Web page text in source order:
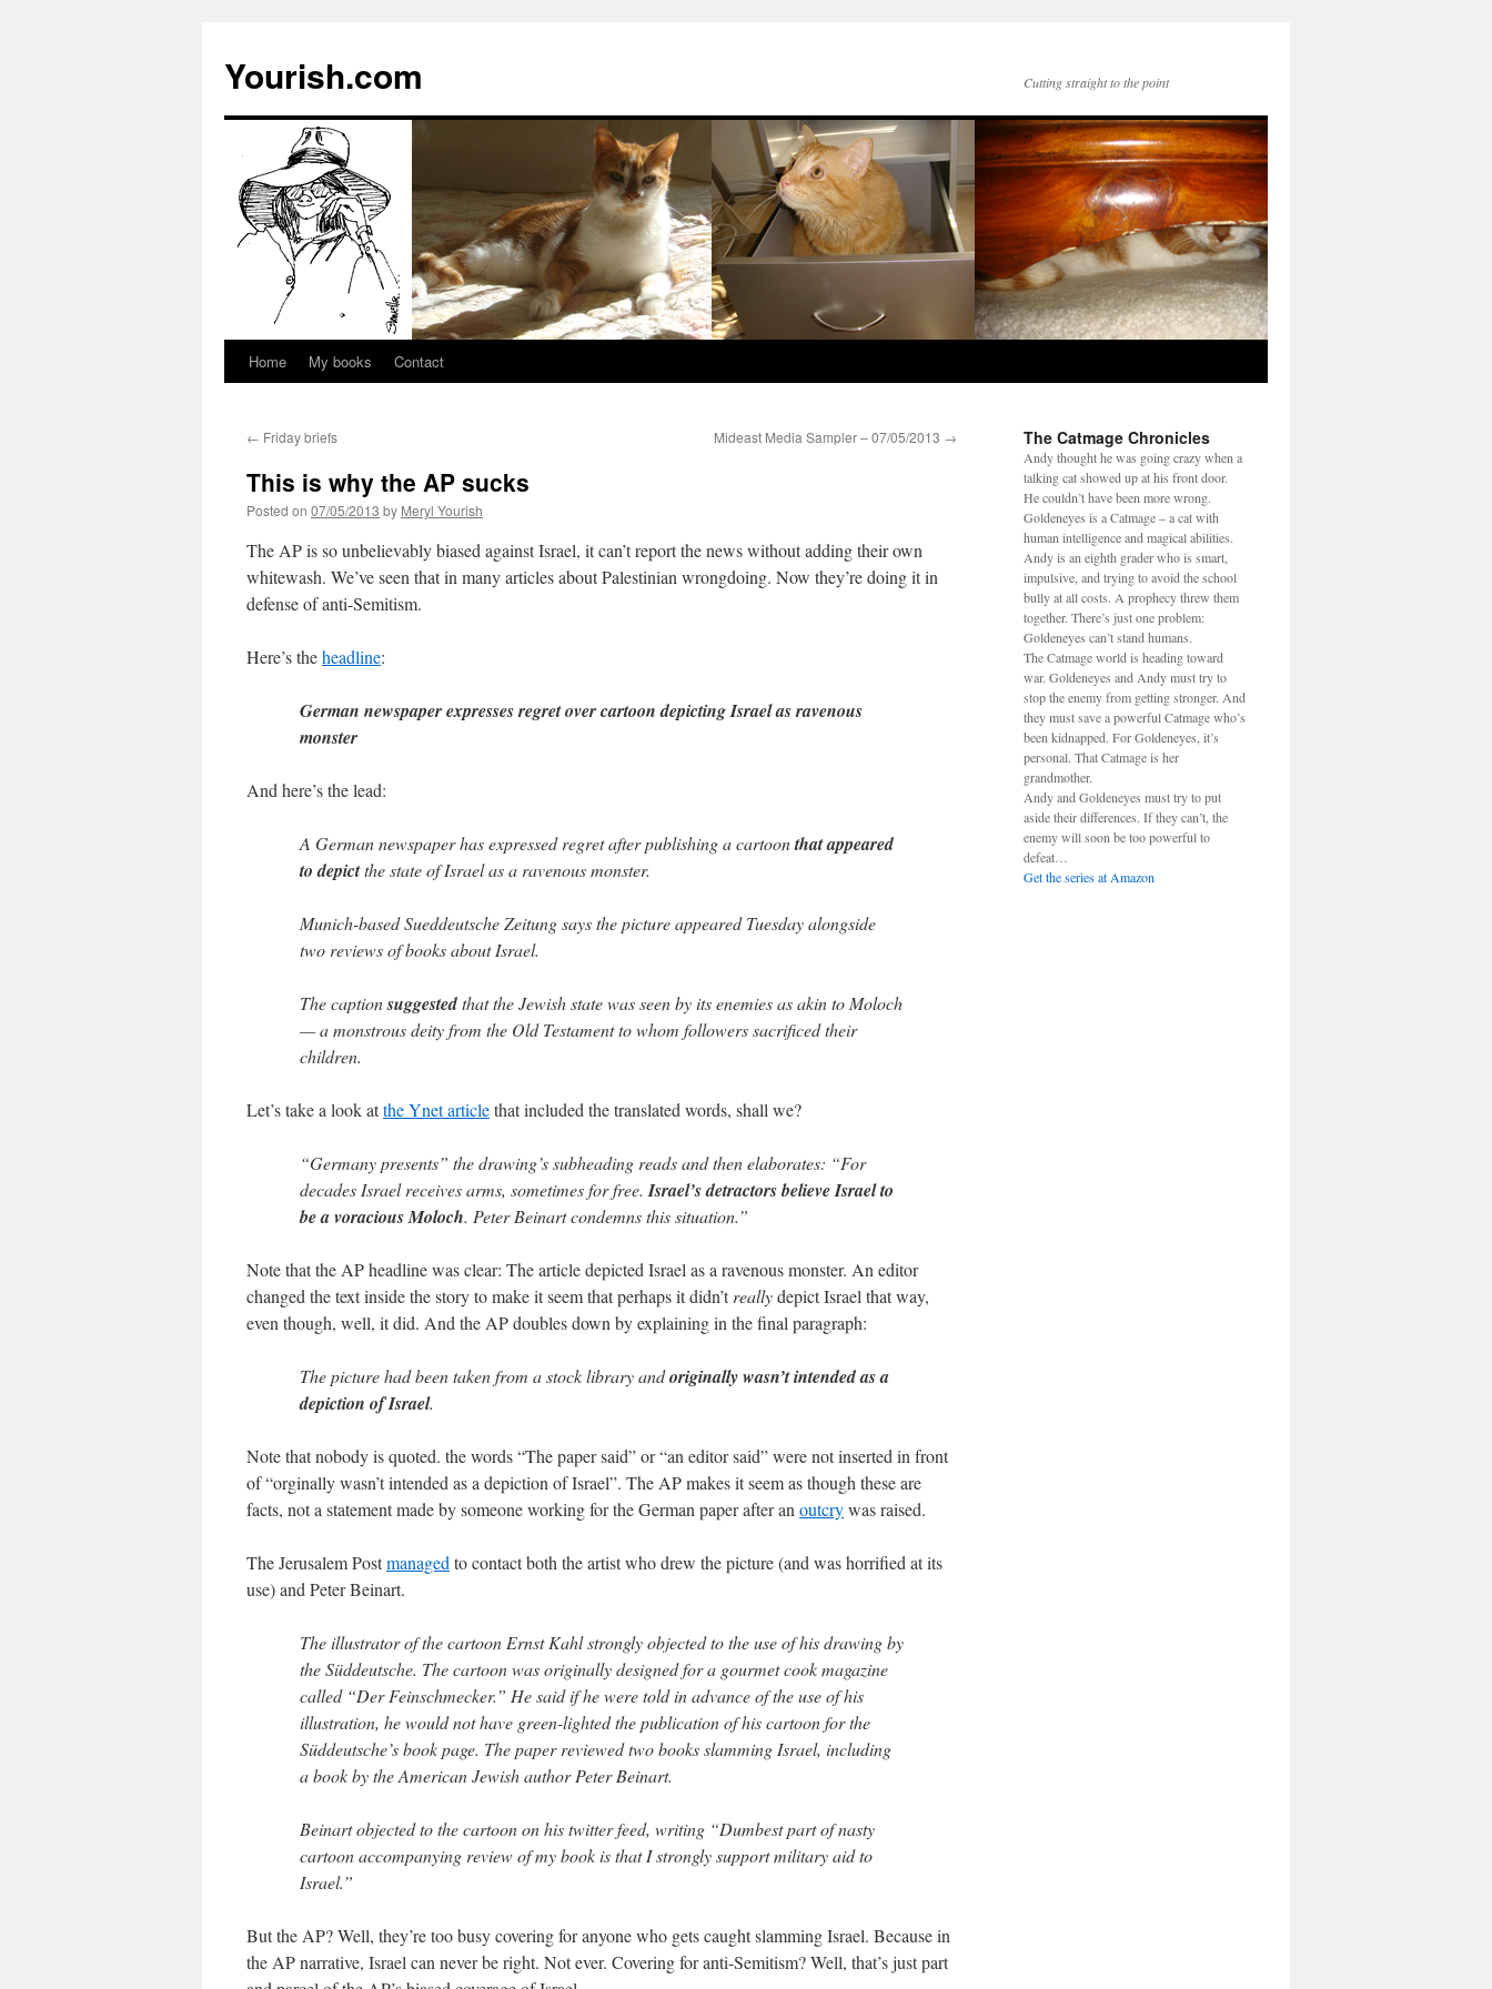
Yourish.com Cutting straight to the point
Skip
content
Home My books Contact
← Friday briefs Mideast Media Sampler – 07/05/2013 →
This is why the AP sucks
Posted on 07/05/2013 by Meryl Yourish
The AP is so unbelievably biased against Israel, it can’t report the news without adding their own
whitewash. We’ve seen that in many articles about Palestinian wrongdoing. Now they’re doing it in
defense of anti-Semitism.
Here’s theheadline:
German newspaper expresses regret over cartoon depicting Israel as ravenous
monster
And here’s the lead:
A German newspaper has expressed regret after publishing a cartoonthat appeared
to depictthe state of Israel as a ravenous monster.
Munich-based Sueddeutsche Zeitung says the picture appeared Tuesday alongside
two reviews of books about Israel.
The captionsuggestedthat the Jewish state was seen by its enemies as akin to Moloch
— a monstrous deity from the Old Testament to whom followers sacrificed their
children.
Let’s take a look atthe Ynet articlethat included the translated words, shall we?
“Germany presents” the drawing’s subheading reads and then elaborates: “For
decades Israel receives arms, sometimes for free. Israel’s detractors believe Israel to
be a voracious Moloch. Peter Beinart condemns this situation.”
Note that the AP headline was clear: The article depicted Israel as a ravenous monster. An editor
changed the text inside the story to make it seem that perhaps it didn’treallydepict Israel that way,
even though, well, it did. And the AP doubles down by explaining in the final paragraph:
The picture had been taken from a stock library andoriginally wasn’t intended as a
depiction of Israel.
Note that nobody is quoted. the words “The paper said” or “an editor said” were not inserted in front
of “orginally wasn’t intended as a depiction of Israel”. The AP makes it seem as though these are
facts, not a statement made by someone working for the German paper after an outcrywas raised.
The Jerusalem Postmanaged to contact both the artist who drew the picture (and was horrified at its
use) and Peter Beinart.
The illustrator of the cartoon Ernst Kahl strongly objected to the use of his drawing by
the Süddeutsche. The cartoon was originally designed for a gourmet cook magazine
called “Der Feinschmecker.” He said if he were told in advance of the use of his
illustration, he would not have green-lighted the publication of his cartoon for the
Süddeutsche’s book page. The paper reviewed two books slamming Israel, including
a book by the American Jewish author Peter Beinart.
Beinart objected to the cartoon on his twitter feed, writing “Dumbest part of nasty
cartoon accompanying review of my book is that I strongly support military aid to
Israel.”
But the AP? Well, they’re too busy covering for anyone who gets caught slamming Israel. Because in
the AP narrative, Israel can never be right. Not ever. Covering for anti-Semitism? Well, that’s just part
The Catmage Chronicles
Andy thought he was going crazy when a
talking cat showed up at his front door.
He couldn’t have been more wrong.
Goldeneyes is a Catmage – a cat with
human intelligence and magical abilities.
Andy is an eighth grader who is smart,
impulsive, and trying to avoid the school
bully at all costs. A prophecy threw them
together. There’s just one problem:
Goldeneyes can’t stand humans.
The Catmage world is heading toward
war. Goldeneyes and Andy must try to
stop the enemy from getting stronger. And
they must save a powerful Catmage who’s
been kidnapped. For Goldeneyes, it’s
personal. That Catmage is her
grandmother.
Andy and Goldeneyes must try to put
aside their differences. If they can’t, the
enemy will soon be too powerful to
defeat…
Get the series at Amazon